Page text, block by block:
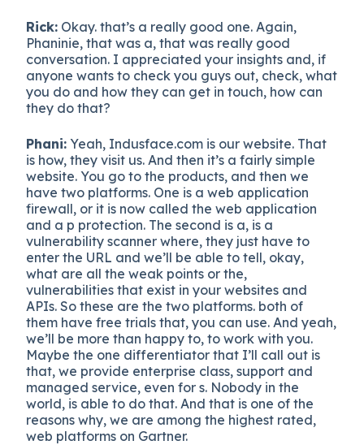
Rick: Okay. that’s a really good one. Again,
Phaninie, that was a, that was really good
conversation. I appreciated your insights and, if
anyone wants to check you guys out, check, what
you do and how they can get in touch, how can
they do that?
Phani: Yeah, Indusface.com is our website. That
is how, they visit us. And then it’s a fairly simple
website. You go to the products, and then we
have two platforms. One is a web application
firewall, or it is now called the web application
and a p protection. The second is a, is a
vulnerability scanner where, they just have to
enter the URL and we’ll be able to tell, okay,
what are all the weak points or the,
vulnerabilities that exist in your websites and
APIs. So these are the two platforms. both of
them have free trials that, you can use. And yeah,
we’ll be more than happy to, to work with you.
Maybe the one differentiator that I’ll call out is
that, we provide enterprise class, support and
managed service, even for s. Nobody in the
world, is able to do that. And that is one of the
reasons why, we are among the highest rated,
web platforms on Gartner.